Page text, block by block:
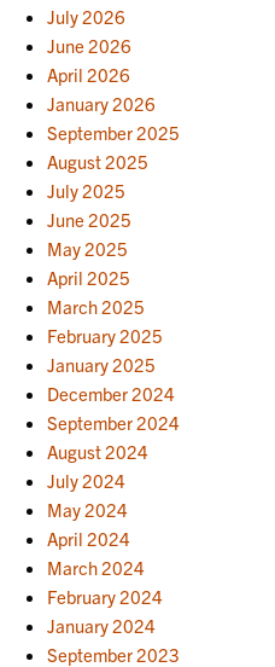
July 2026
June 2026
April 2026
January 2026
September 2025
August 2025
July 2025
June 2025
May 2025
April 2025
March 2025
February 2025
January 2025
December 2024
September 2024
August 2024
July 2024
May 2024
April 2024
March 2024
February 2024
January 2024
September 2023